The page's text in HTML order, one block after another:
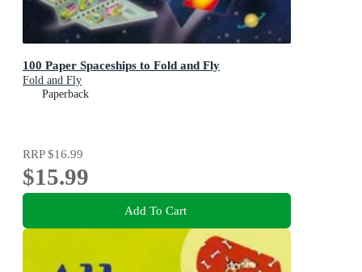
100 Paper Spaceships to Fold and Fly
Fold and Fly
Paperback
RRP$16.99
$15.99
Add To Cart